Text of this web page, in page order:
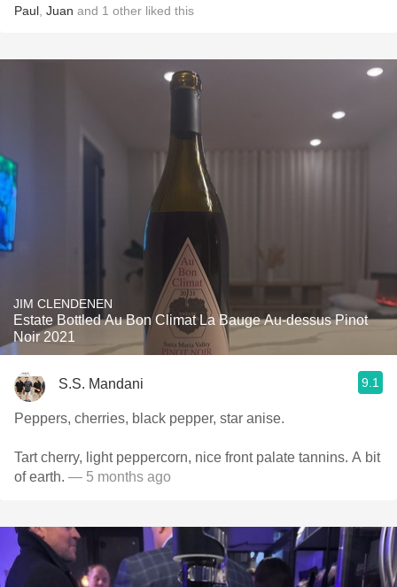
Paul Juan and 1 other liked this
JIM CLENDENEN
Estate Bottled Au Bon Climat La Bauge Au-dessus Pinot
Noir 2021
S.S. Mandani 9.1
Peppers, cherries, black pepper, star anise.
Tart cherry, light peppercorn, nice front palate tannins. A bit
of earth. — 5 months ago